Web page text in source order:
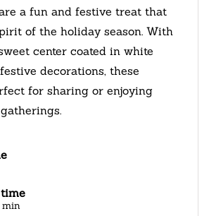
a fun and festive treat that
of the holiday season. With
center coated in white
decorations, these
for sharing or enjoying
min